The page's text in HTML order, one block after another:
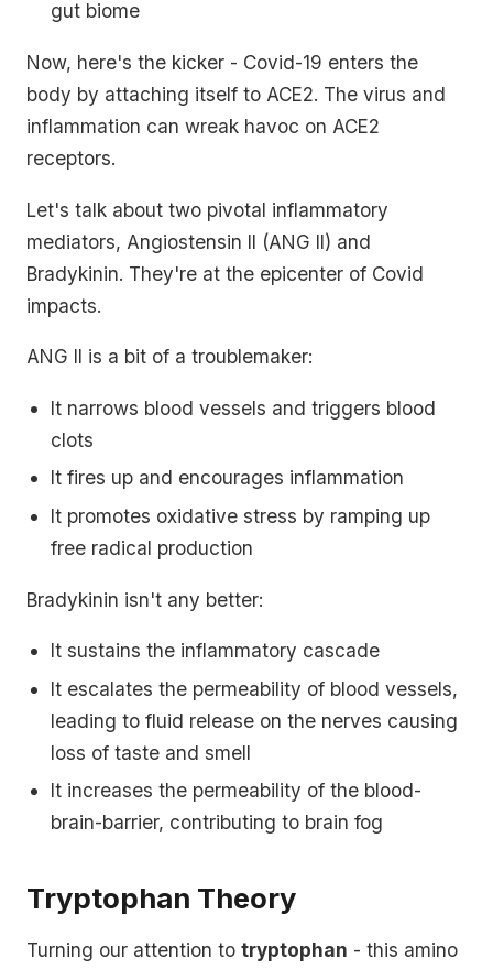
gut biome
Now, here's the kicker - Covid-19 enters the
body by attaching itself to ACE2. The virus and
inflammation can wreak havoc on ACE2
receptors.
Let's talk about two pivotal inflammatory
mediators, Angiostensin II (ANG II) and
Bradykinin. They're at the epicenter of Covid
impacts.
ANG II is a bit of a troublemaker:
It narrows blood vessels and triggers blood
clots
It fires up and encourages inflammation
It promotes oxidative stress by ramping up
free radical production
Bradykinin isn't any better:
It sustains the inflammatory cascade
It escalates the permeability of blood vessels,
leading to fluid release on the nerves causing
loss of taste and smell
It increases the permeability of the blood-
brain-barrier, contributing to brain fog
Tryptophan Theory
Turning our attention to tryptophan - this amino